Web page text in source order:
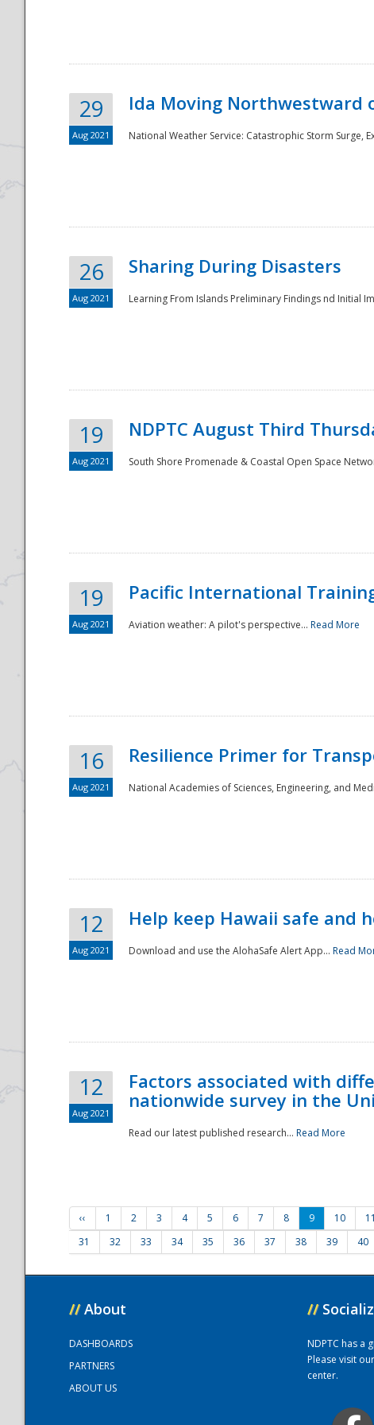
National
29
Aug 2021
Ida Moving Northwestward
National Weather Service: Catastrophic Storm Surge,
26
Aug 2021
Sharing During Disasters
Learning From Islands Preliminary Findings nd Initial
19
Aug 2021
NDPTC August Third
South Shore Promenade & Coastal Open Space
19
Aug 2021
Pacific International
Aviation weather: A pilot's perspective... Read More
16
Aug 2021
Resilience Primer for
National Academies of Sciences, Engineering, and
12
Aug 2021
Help keep Hawaii safe and
Download and use the AlohaSafe Alert App... Read
12
Aug 2021
Factors associated with
nationwide survey in the
Read our latest published research... Read More
‹‹ 1 2 3 4 5 6 7 8 9 10 11
31
32 33 34 35 36 37 38 39 40
// About
DASHBOARDS
PARTNERS
ABOUT US
//
NDPTC has a
Please visit
center.